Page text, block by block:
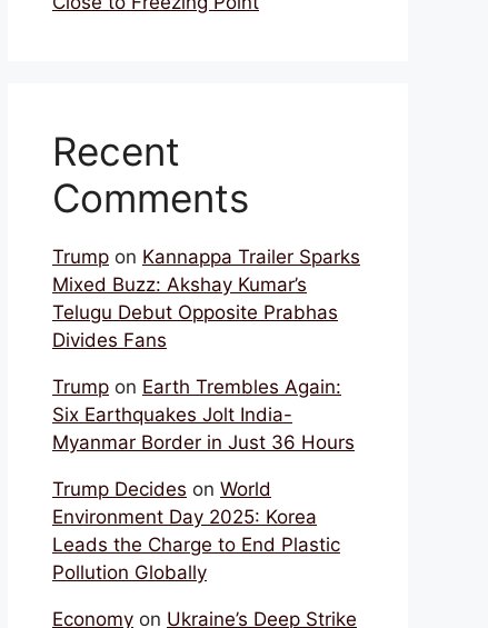
Recent
Comments
Trump on Kannappa Trailer Sparks
Mixed Buzz: Akshay Kumar’s
Telugu Debut Opposite Prabhas
Divides Fans
Trump on Earth Trembles Again:
Six Earthquakes Jolt India-
Myanmar Border in Just 36 Hours
Trump Decides on World
Environment Day 2025: Korea
Leads the Charge to End Plastic
Pollution Globally
Economy on Ukraine’s Deep Strike